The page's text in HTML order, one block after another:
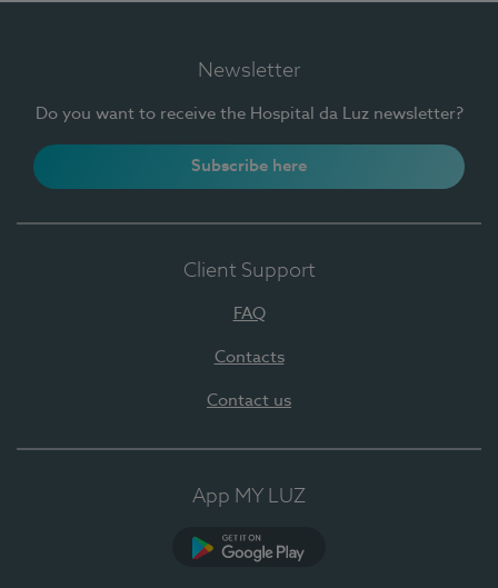
Newsletter
Do you want to receive the Hospital da Luz newsletter?
Subscribe here
Client Support
FAQ
Contacts
Contact us
App MY LUZ